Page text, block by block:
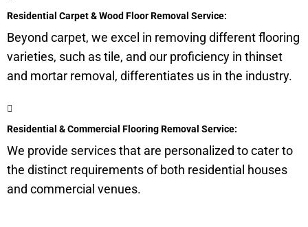
Residential Carpet & Wood Floor Removal Service:
Beyond carpet, we excel in removing different flooring
varieties, such as tile, and our proficiency in thinset
and mortar removal, differentiates us in the industry.
Residential & Commercial Flooring Removal Service:
We provide services that are personalized to cater to
the distinct requirements of both residential houses
and commercial venues.